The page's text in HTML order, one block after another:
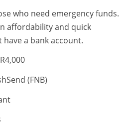
who need emergency funds.
affordability and quick
have a bank account.
(FNB)